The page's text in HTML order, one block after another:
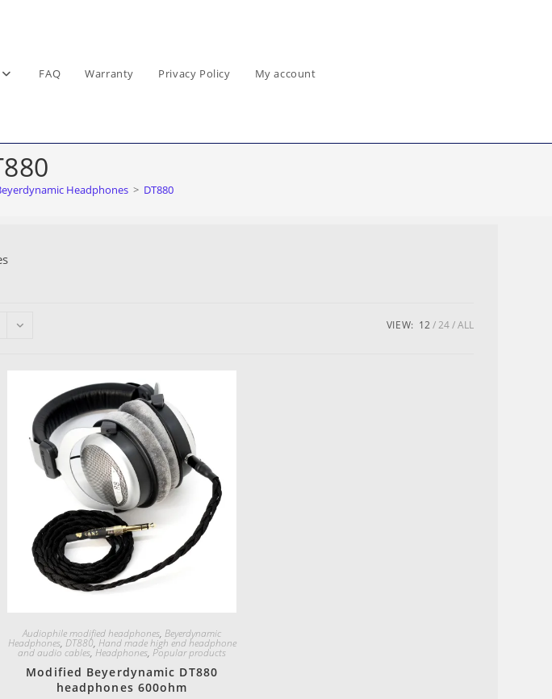
FAQ Warranty Privacy Policy My account
Headphones > DT880
VIEW: 12 24 ALL
Audiophile modified headphones,Beyerdynamic
Headphones, DT880, Hand made high end headphone
and audio cables,Headphones,Popular products
Modified Beyerdynamic DT880
headphones 600ohm